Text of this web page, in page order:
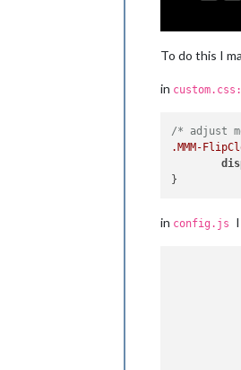
To do this I
in custom.css:
/* adjust
.MMM-
in config.js
module: 'MMM-FlipClock', //